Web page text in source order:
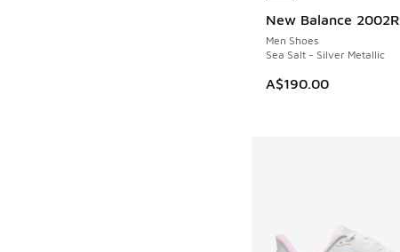
New Balance 2002R
Men Shoes
Sea Salt - Silver Metallic
A$190.00
NEW